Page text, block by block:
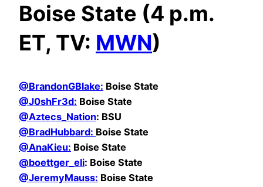
Boise State (4 p.m.
ET, TV: MWN)
@BrandonGBlake: Boise State
@J0shFr3d: Boise State
@Aztecs_Nation: BSU
@BradHubbard: Boise State
@AnaKieu: Boise State
@boettger_eli: Boise State
@JeremyMauss: Boise State